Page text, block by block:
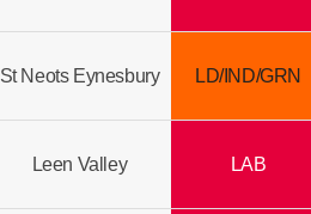
St Neots Eynesbury LD/IND/GRN
Leen Valley LAB